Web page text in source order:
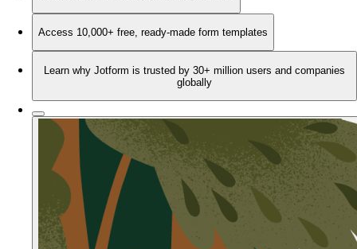
Access 10,000+ free, ready-made form templates
Learn why Jotform is trusted by 30+ million users and companies
globally